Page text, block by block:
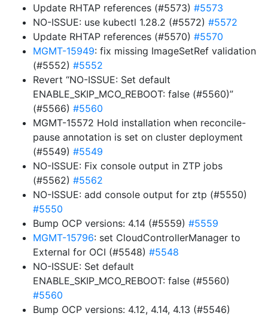
Update RHTAP references (#5573) #5573
NO-ISSUE: use kubectl 1.28.2 (#5572) #5572
Update RHTAP references (#5570) #5570
MGMT-15949: fix missing ImageSetRef validation
(#5552) #5552
Revert “NO-ISSUE: Set default
ENABLE_SKIP_MCO_REBOOT: false (#5560)”
(#5566) #5560
MGMT-15572 Hold installation when reconcile-
pause annotation is set on cluster deployment
(#5549) #5549
NO-ISSUE: Fix console output in ZTP jobs
(#5562) #5562
NO-ISSUE: add console output for ztp (#5550)
#5550
Bump OCP versions: 4.14 (#5559) #5559
MGMT-15796: set CloudControllerManager to
External for OCI (#5548) #5548
NO-ISSUE: Set default
ENABLE_SKIP_MCO_REBOOT: false (#5560)
#5560
Bump OCP versions: 4.12, 4.14, 4.13 (#5546)